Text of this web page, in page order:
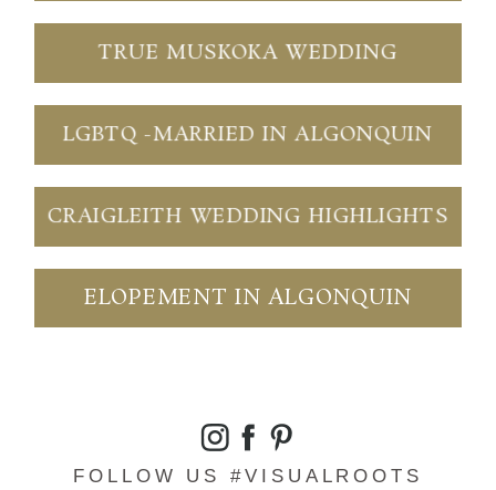
TRUE MUSKOKA WEDDING
LGBTQ -MARRIED IN ALGONQUIN
CRAIGLEITH WEDDING HIGHLIGHTS
ELOPEMENT IN ALGONQUIN
FOLLOW US #VISUALROOTS